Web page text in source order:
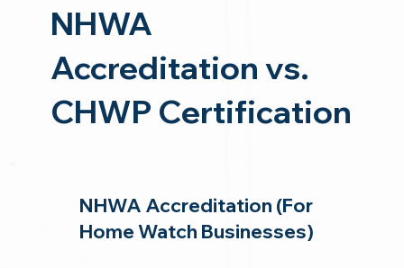
NHWA
Accreditation vs.
CHWP Certification
NHWA Accreditation (For
Home Watch Businesses)